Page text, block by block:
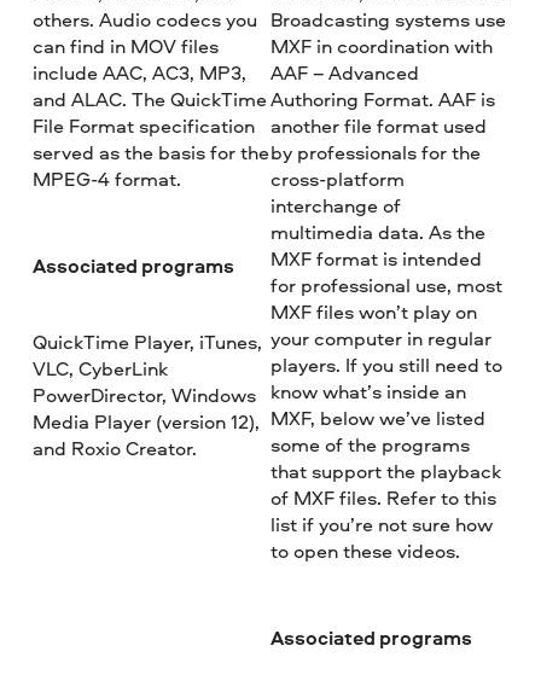
others. Audio codecs you
can find in MOV files
include AAC, AC3, MP3,
and ALAC. The QuickTime
File Format specification
served as the basis for the
MPEG-4 format.
Associated programs
QuickTime Player, iTunes,
VLC, CyberLink
PowerDirector, Windows
Media Player (version 12),
and Roxio Creator.
Broadcasting systems use
MXF in coordination with
AAF – Advanced
Authoring Format. AAF is
another file format used
by professionals for the
cross-platform
interchange of
multimedia data. As the
MXF format is intended
for professional use, most
MXF files won’t play on
your computer in regular
players. If you still need to
know what’s inside an
MXF, below we’ve listed
some of the programs
that support the playback
of MXF files. Refer to this
list if you’re not sure how
to open these videos.
Associated programs